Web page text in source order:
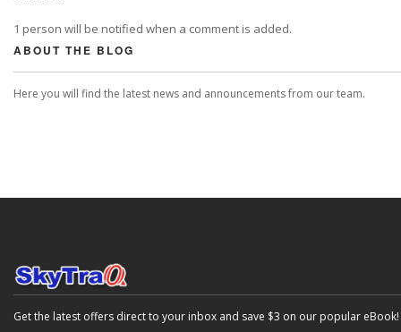
1 person will be notified when a comment is added.
ABOUT THE BLOG
Here you will find the latest news and announcements from our team.
Get the latest offers direct to your inbox and save $3 on our popular eBook!